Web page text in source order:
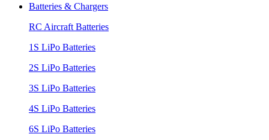
Batteries & Chargers
RC Aircraft Batteries
1S LiPo Batteries
2S LiPo Batteries
3S LiPo Batteries
4S LiPo Batteries
6S LiPo Batteries